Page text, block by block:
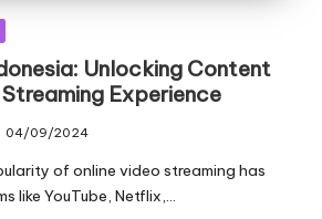
Unlocking Content
Experience
04/09/2024
of online video streaming has
like YouTube, Netflix,…